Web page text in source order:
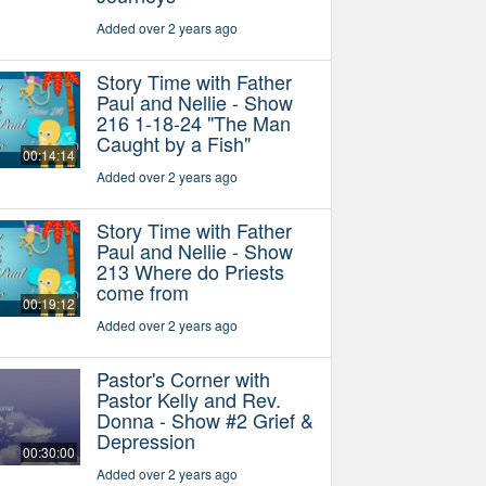
Added over 2 years ago
00:14:14
Story Time with Father
Paul and Nellie - Show
216 1-18-24 "The Man
Caught by a Fish"
Added over 2 years ago
00:19:12
Story Time with Father
Paul and Nellie - Show
213 Where do Priests
come from
Added over 2 years ago
00:30:00
Pastor's Corner with
Pastor Kelly and Rev.
Donna - Show #2 Grief &
Depression
Added over 2 years ago